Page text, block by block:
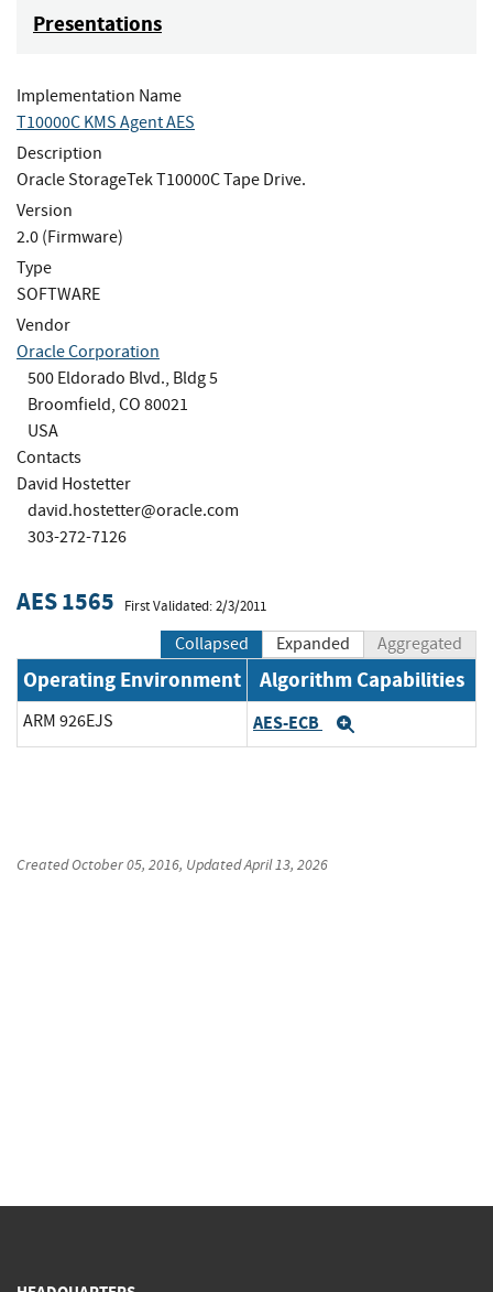
Presentations
Implementation Name
T10000C KMS Agent AES
Description
Oracle StorageTek T10000C Tape Drive.
Version
2.0 (Firmware)
Type
SOFTWARE
Vendor
Oracle Corporation
500 Eldorado Blvd., Bldg 5
Broomfield, CO 80021
USA
Contacts
David Hostetter
david.hostetter@oracle.com
303-272-7126
AES 1565 First Validated: 2/3/2011
Collapsed Expanded Aggregated
Operating Environment Algorithm Capabilities
ARM 926EJS AES-ECB
CreatedOctober 05, 2016, UpdatedApril 13, 2026